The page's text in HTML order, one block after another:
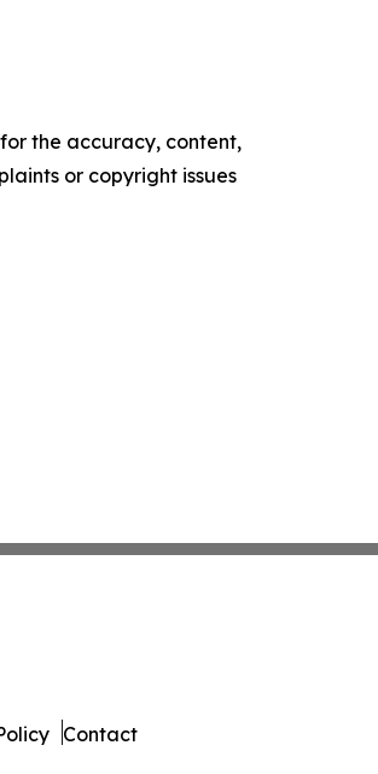
the accuracy, content,
or copyright issues
Contact